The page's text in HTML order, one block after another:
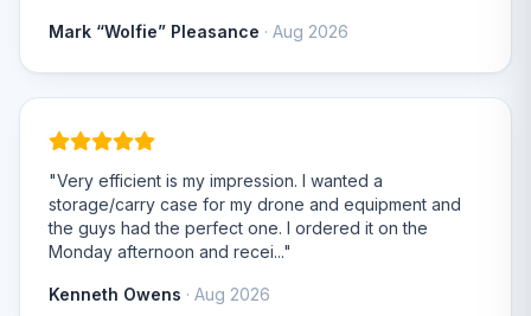
Mark “Wolfie” Pleasance · Aug 2026
"Very efficient is my impression. I wanted a
storage/carry case for my drone and equipment and
the guys had the perfect one. I ordered it on the
Monday afternoon and recei..."
Kenneth Owens · Aug 2026